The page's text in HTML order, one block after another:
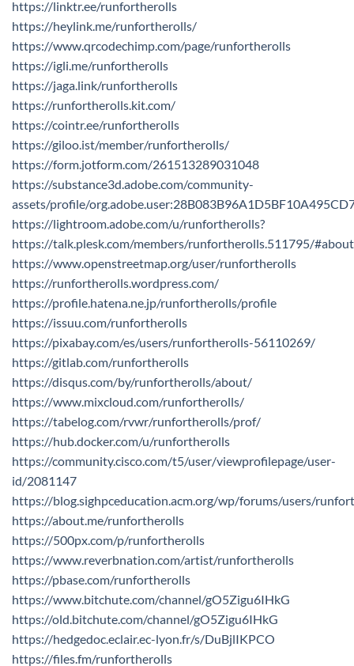
https://linktr.ee/runfortherolls
https://heylink.me/runfortherolls/
https://www.qrcodechimp.com/page/runfortherolls
https://igli.me/runfortherolls
https://jaga.link/runfortherolls
https://runfortherolls.kit.com/
https://cointr.ee/runfortherolls
https://giloo.ist/member/runfortherolls/
https://form.jotform.com/261513289031048
https://substance3d.adobe.com/community-
assets/profile/
https://lightroom.adobe.com/u/runfortherolls?
https://talk.plesk.com/members/runfortherolls.511795/#about
https://www.openstreetmap.org/user/runfortherolls
https://runfortherolls.wordpress.com/
https://profile.hatena.ne.jp/runfortherolls/profile
https://issuu.com/runfortherolls
https://pixabay.com/es/users/runfortherolls-56110269/
https://gitlab.com/runfortherolls
https://disqus.com/by/runfortherolls/about/
https://www.mixcloud.com/runfortherolls/
https://tabelog.com/rvwr/runfortherolls/prof/
https://hub.docker.com/u/runfortherolls
https://community.cisco.com/t5/user/viewprofilepage/user-
id/2081147
https://blog.sighpceducation.acm.org/wp/forums/users/
https://about.me/runfortherolls
https://500px.com/p/runfortherolls
https://www.reverbnation.com/artist/runfortherolls
https://pbase.com/runfortherolls
https://www.bitchute.com/channel/gO5Zigu6IHkG
https://old.bitchute.com/channel/gO5Zigu6IHkG
https://hedgedoc.eclair.ec-lyon.fr/s/DuBjlIKPCO
https://files.fm/runfortherolls